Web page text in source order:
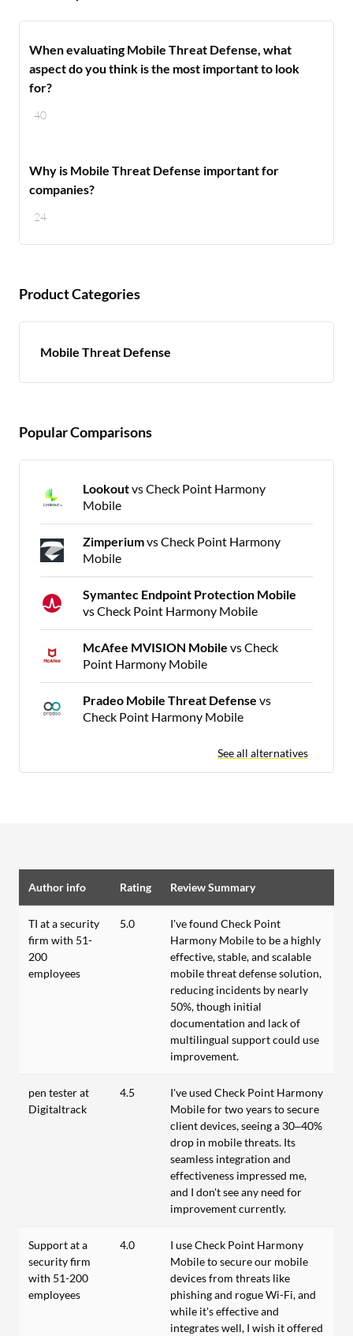
40
When evaluating Mobile Threat Defense, what
aspect do you think is the most important to look
for?
24
Why is Mobile Threat Defense important for
companies?
Product Categories
Mobile Threat Defense
Popular Comparisons
Lookoutvs Check Point Harmony
Mobile
Zimperiumvs Check Point Harmony
Mobile
Symantec Endpoint Protection Mobile
vs Check Point Harmony Mobile
McAfee MVISION Mobile vs Check
Point Harmony Mobile
Pradeo Mobile Threat Defense vs
Check Point Harmony Mobile
See all alternatives
Author info Rating Review Summary
TI at a security
firm with 51-
200
employees
5.0
I've found Check Point
Harmony Mobile to be a highly
effective, stable, and scalable
mobile threat defense solution,
reducing incidents by nearly
50%, though initial
documentation and lack of
multilingual support could use
improvement.
pen tester at
Digitaltrack
4.5
I've used Check Point Harmony
Mobile for two years to secure
client devices, seeing a 30–40%
drop in mobile threats. Its
seamless integration and
effectiveness impressed me,
and I don't see any need for
improvement currently.
Support at a
security firm
with 51-200
employees
4.0
I use Check Point Harmony
Mobile to secure our mobile
devices from threats like
phishing and rogue Wi-Fi, and
while it's effective and
integrates well, I wish it offered